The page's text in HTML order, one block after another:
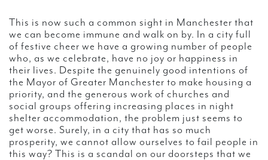
This is now such a common sight in Manchester that
we can become immune and walk on by. In a city full
of festive cheer we have a growing number of people
who, as we celebrate, have no joy or happiness in
their lives. Despite the genuinely good intentions of
the Mayor of Greater Manchester to make housing a
priority, and the generous work of churches and
social groups offering increasing places in night
shelter accommodation, the problem just seems to
get worse. Surely, in a city that has so much
prosperity, we cannot allow ourselves to fail people in
this way? This is a scandal on our doorsteps that we